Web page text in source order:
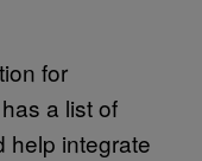
for
a list of
help integrate